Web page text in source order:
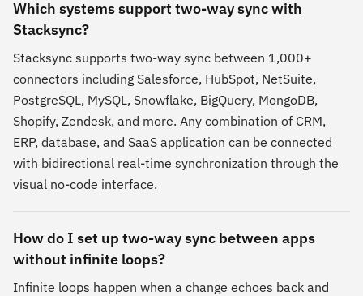
Which systems support two-way sync with
Stacksync?
Stacksync supports two-way sync between 1,000+
connectors including Salesforce, HubSpot, NetSuite,
PostgreSQL, MySQL, Snowflake, BigQuery, MongoDB,
Shopify, Zendesk, and more. Any combination of CRM,
ERP, database, and SaaS application can be connected
with bidirectional real-time synchronization through the
visual no-code interface.
How do I set up two-way sync between apps
without infinite loops?
Infinite loops happen when a change echoes back and